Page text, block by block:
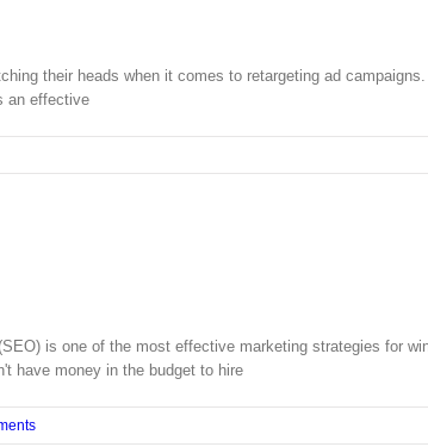
their heads when it comes to retargeting ad
an effective
is one of the most effective marketing strategies for
have money in the budget to hire